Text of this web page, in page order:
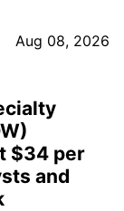
Aug 08, 2026
$34 per
and